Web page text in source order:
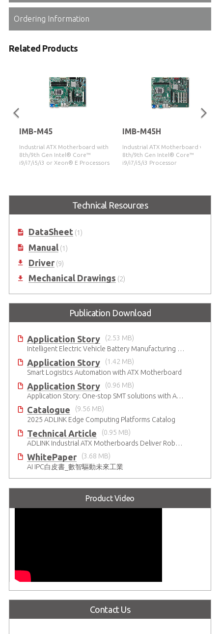
Ordering Information
Related Products
IMB-M45
Industrial ATX Motherboard with
8th/9th Gen Intel® Core™
i9/i7/i5/i3 or Xeon® E Processors
IMB-M45H
Industrial ATX Motherboard with
8th/9th Gen Intel® Core™
i9/i7/i5/i3 Processor
Technical Resources
DataSheet(1)
Manual(1)
Driver(9)
Mechanical Drawings (2)
Publication Download
Application Story
(2.53 MB)
Intelligent Electric Vehicle Battery Manufacturing Solutions
Application Story
(1.42 MB)
Smart Logistics Automation with ATX Motherboard
Application Story
(0.96 MB)
Application Story: One-stop SMT solutions with ATX Industrial Motherboards
Catalogue
(9.56 MB)
2025 ADLINK Edge Computing Platforms Catalog
Technical Article
(0.95 MB)
ADLINK Industrial ATX Motherboards Deliver Robust Computing Performance
WhitePaper
(3.68 MB)
AI IPC白皮書_數智驅動未來工業
Product Video
Contact Us